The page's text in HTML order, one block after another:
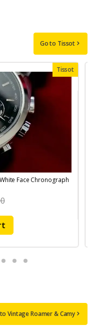
Go to Tissot
Tissot
Face Chronograph
Vintage Roamer & Camy